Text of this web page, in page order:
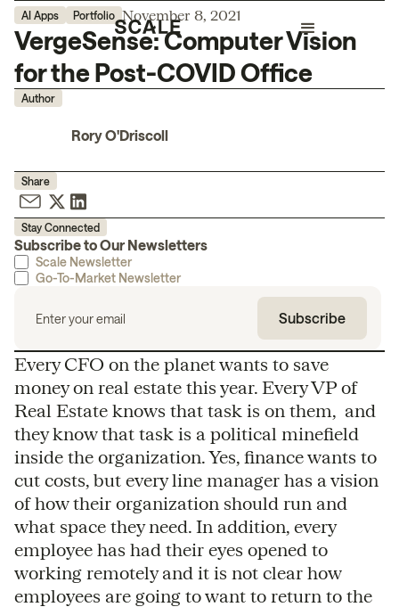
AI Apps Portfolio November 8, 2021
VergeSense: Computer Vision
for the Post-COVID Office
Author
Rory O'Driscoll
Share
Stay Connected
Subscribe to Our Newsletters
Scale Newsletter
Go-To-Market Newsletter
Every CFO on the planet wants to save
money on real estate this year. Every VP of
Real Estate knows that task is on them, and
they know that task is a political minefield
inside the organization. Yes, finance wants to
cut costs, but every line manager has a vision
of how their organization should run and
what space they need. In addition, every
employee has had their eyes opened to
working remotely and it is not clear how
employees are going to want to return to the